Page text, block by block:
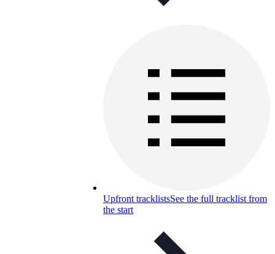
Upfront tracklistsSee the full tracklist from
the start